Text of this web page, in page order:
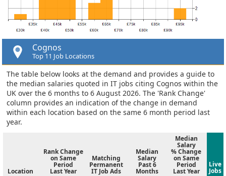
Cognos
Top 11 Job Locations
The table below looks at the demand and provides a guide to
the median salaries quoted in IT jobs citing Cognos within the
UK over the 6 months to 6 August 2026. The 'Rank Change'
column provides an indication of the change in demand
within each location based on the same 6 month period last
year.
Location
Rank Change
on Same
Period
Last Year
Matching
Permanent
IT Job Ads
Median
Salary
Past 6
Months
Median
Salary
% Change
on Same
Period
Last Year
Live
Jobs